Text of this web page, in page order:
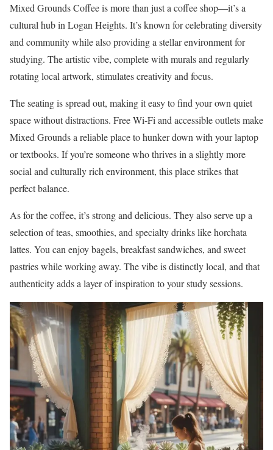
Mixed Grounds Coffee is more than just a coffee shop—it’s a
cultural hub in Logan Heights. It’s known for celebrating diversity
and community while also providing a stellar environment for
studying. The artistic vibe, complete with murals and regularly
rotating local artwork, stimulates creativity and focus.
The seating is spread out, making it easy to find your own quiet
space without distractions. Free Wi-Fi and accessible outlets make
Mixed Grounds a reliable place to hunker down with your laptop
or textbooks. If you’re someone who thrives in a slightly more
social and culturally rich environment, this place strikes that
perfect balance.
As for the coffee, it’s strong and delicious. They also serve up a
selection of teas, smoothies, and specialty drinks like horchata
lattes. You can enjoy bagels, breakfast sandwiches, and sweet
pastries while working away. The vibe is distinctly local, and that
authenticity adds a layer of inspiration to your study sessions.